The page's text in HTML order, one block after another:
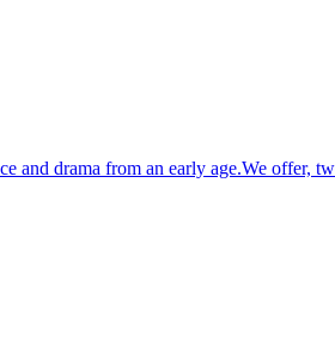
and drama from an early age.We offer,